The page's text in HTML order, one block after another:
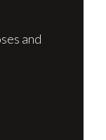
and